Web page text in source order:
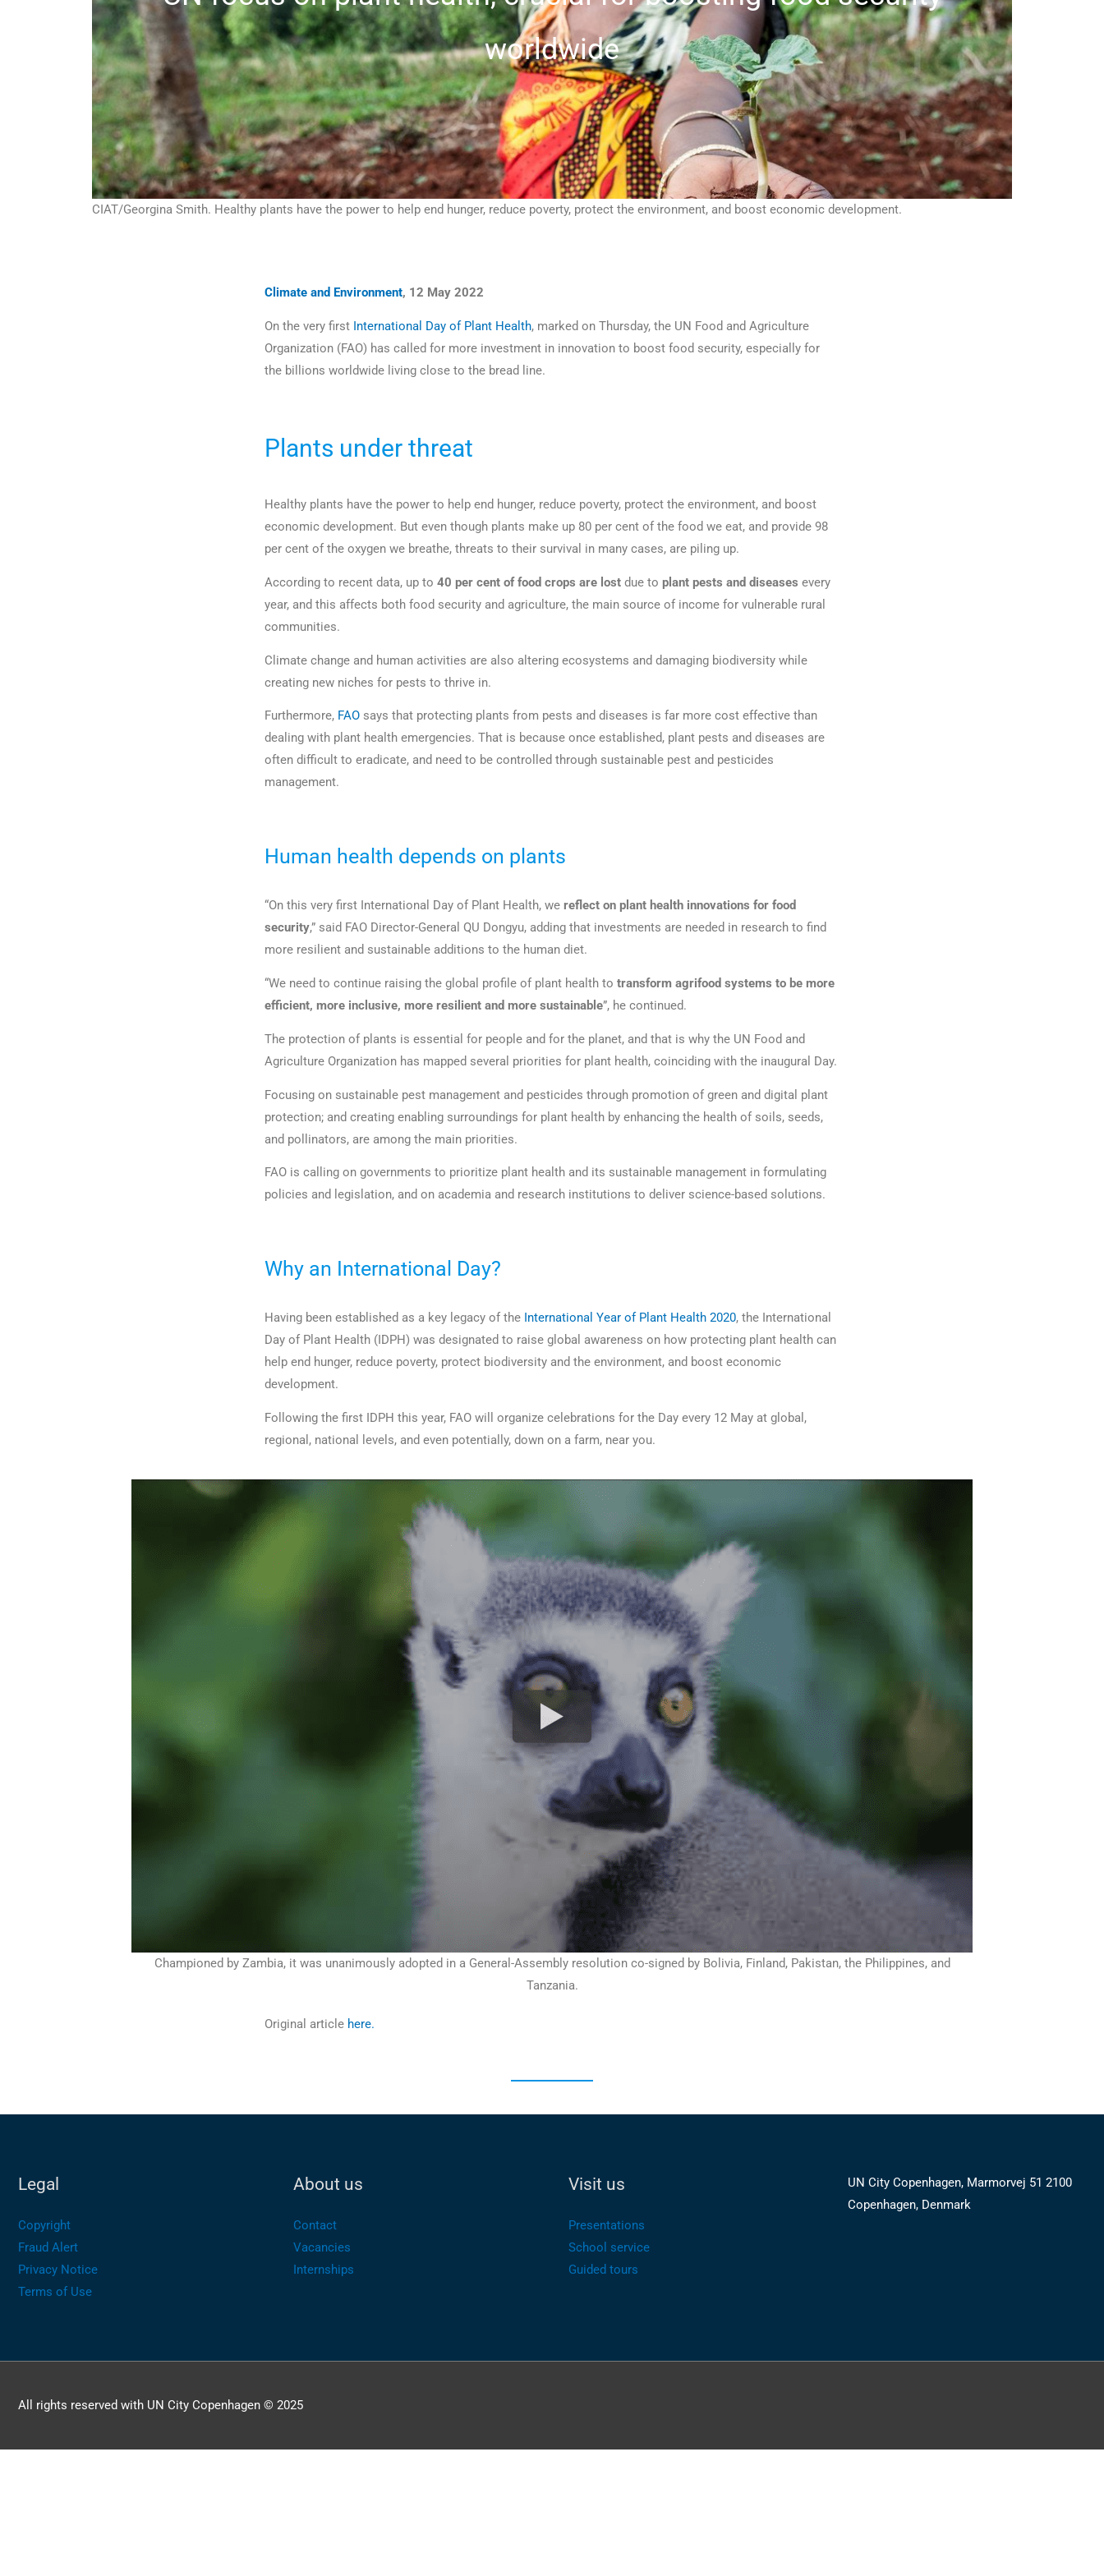
worldwide
CIAT/Georgina Smith. Healthy plants have the power to help end hunger, reduce poverty, protect the environment, and boost economic development.
Climate and Environment, 12 May 2022
On the very first International Day of Plant Health, marked on Thursday, the UN Food and Agriculture
Organization (FAO) has called for more investment in innovation to boost food security, especially for
the billions worldwide living close to the bread line.
Plants under threat
Healthy plants have the power to help end hunger, reduce poverty, protect the environment, and boost
economic development. But even though plants make up 80 per cent of the food we eat, and provide 98
per cent of the oxygen we breathe, threats to their survival in many cases, are piling up.
According to recent data, up to 40 per cent of food crops are lost due to plant pests and diseases every
year, and this affects both food security and agriculture, the main source of income for vulnerable rural
communities.
Climate change and human activities are also altering ecosystems and damaging biodiversity while
creating new niches for pests to thrive in.
Furthermore, FAO says that protecting plants from pests and diseases is far more cost effective than
dealing with plant health emergencies. That is because once established, plant pests and diseases are
often difficult to eradicate, and need to be controlled through sustainable pest and pesticides
management.
Human health depends on plants
“On this very first International Day of Plant Health, we reflect on plant health innovations for food
security,” said FAO Director-General QU Dongyu, adding that investments are needed in research to find
more resilient and sustainable additions to the human diet.
“We need to continue raising the global profile of plant health to transform agrifood systems to be more
efficient, more inclusive, more resilient and more sustainable”, he continued.
The protection of plants is essential for people and for the planet, and that is why the UN Food and
Agriculture Organization has mapped several priorities for plant health, coinciding with the inaugural Day.
Focusing on sustainable pest management and pesticides through promotion of green and digital plant
protection; and creating enabling surroundings for plant health by enhancing the health of soils, seeds,
and pollinators, are among the main priorities.
FAO is calling on governments to prioritize plant health and its sustainable management in formulating
policies and legislation, and on academia and research institutions to deliver science-based solutions.
Why an International Day?
Having been established as a key legacy of the International Year of Plant Health 2020, the International
Day of Plant Health (IDPH) was designated to raise global awareness on how protecting plant health can
help end hunger, reduce poverty, protect biodiversity and the environment, and boost economic
development.
Following the first IDPH this year, FAO will organize celebrations for the Day every 12 May at global,
regional, national levels, and even potentially, down on a farm, near you.
Championed by Zambia, it was unanimously adopted in a General-Assembly resolution co-signed by Bolivia, Finland, Pakistan, the Philippines, and
Tanzania.
Original article here.
Legal
Copyright
Fraud Alert
Privacy Notice
Terms of Use
About us
Contact
Vacancies
Internships
Visit us
Presentations
School service
Guided tours
UN City Copenhagen, Marmorvej 51 2100
Copenhagen, Denmark
All rights reserved with UN City Copenhagen © 2025